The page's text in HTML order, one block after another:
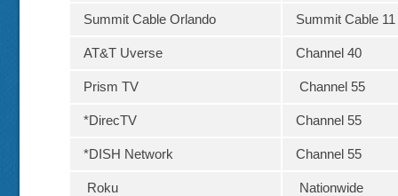
Summit Cable Orlando Summit Cable 11
AT&T Uverse Channel 40
Prism TV Channel 55
*DirecTV Channel 55
*DISH Network Channel 55
Roku Nationwide